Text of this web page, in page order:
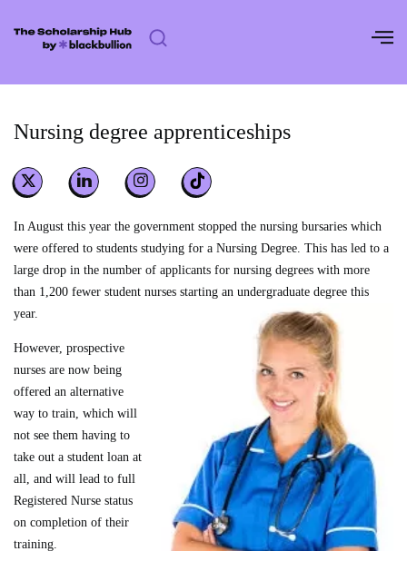
Nursing degree apprenticeships
In August this year the government stopped the nursing bursaries which
were offered to students studying for a Nursing Degree. This has led to a
large drop in the number of applicants for nursing degrees with more
than 1,200 fewer student nurses starting an undergraduate degree this
year.
However, prospective
nurses are now being
offered an alternative
way to train, which will
not see them having to
take out a student loan at
all, and will lead to full
Registered Nurse status
on completion of their
training.